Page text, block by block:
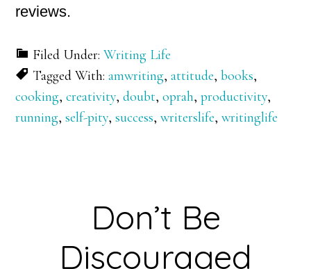
reviews.
Filed Under:Writing Life
Tagged With:amwriting,attitude,books,
cooking,creativity,doubt,oprah,productivity,
running,self-pity,success,writerslife,writinglife
Don’t Be
Discouraged